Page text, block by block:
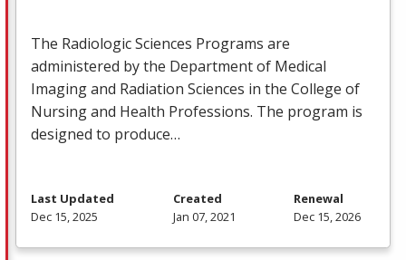
The Radiologic Sciences Programs are
administered by the Department of Medical
Imaging and Radiation Sciences in the College of
Nursing and Health Professions. The program is
designed to produce…
Last Updated
Dec 15, 2025
Created
Jan 07, 2021
Renewal
Dec 15, 2026